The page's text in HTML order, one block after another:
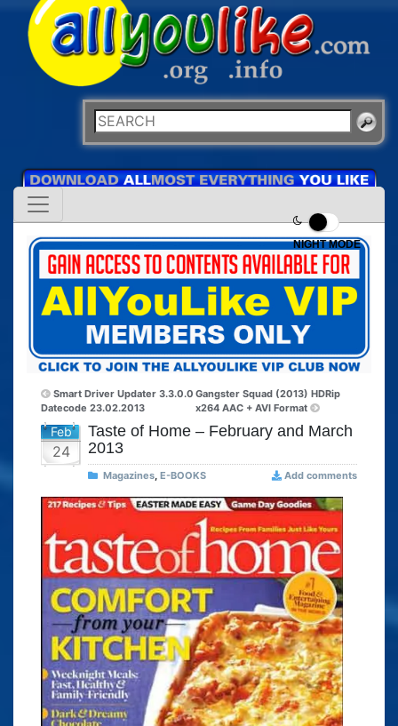
NIGHT MODE
Smart Driver Updater 3.3.0.0
Datecode 23.02.2013
Gangster Squad (2013) HDRip
x264 AAC + AVI Format
Feb
24
Taste of Home – February and March
2013
Magazines, E-BOOKS Add comments